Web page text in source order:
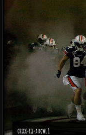
CHICK-FIL-A BOWL 1